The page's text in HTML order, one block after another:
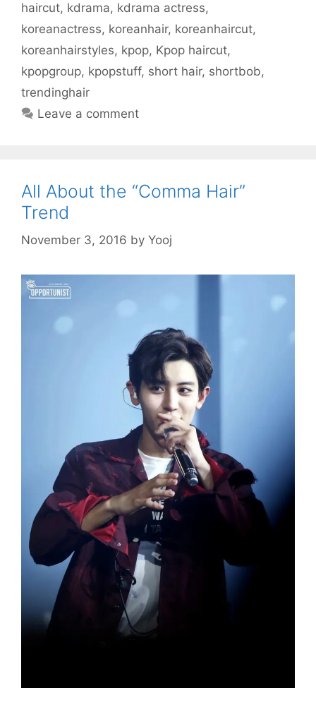
e
w
i
d
w
)
w
i
n
o
)
w
n
d
w
w
n
d
w
n
w
w
n
d
o
w
w
i
d
w
)
n
e
n
d
haircut, kdrama, kdrama actress,
koreanactress, koreanhair, koreanhaircut,
koreanhairstyles, kpop, Kpop haircut,
kpopgroup, kpopstuff, short hair, shortbob,
trendinghair
Leave a comment
All About the “Comma Hair”
Trend
November 3, 2016 by Yooj